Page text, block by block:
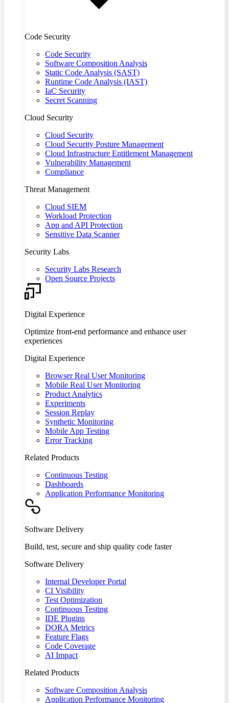
Code Security
Code Security
Software Composition Analysis
Static Code Analysis (SAST)
Runtime Code Analysis (IAST)
IaC Security
Secret Scanning
Cloud Security
Cloud Security
Cloud Security Posture Management
Cloud Infrastructure Entitlement Management
Vulnerability Management
Compliance
Threat Management
Cloud SIEM
Workload Protection
App and API Protection
Sensitive Data Scanner
Security Labs
Security Labs Research
Open Source Projects
Digital Experience
Optimize front-end performance and enhance user
experiences
Digital Experience
Browser Real User Monitoring
Mobile Real User Monitoring
Product Analytics
Experiments
Session Replay
Synthetic Monitoring
Mobile App Testing
Error Tracking
Related Products
Continuous Testing
Dashboards
Application Performance Monitoring
Software Delivery
Build, test, secure and ship quality code faster
Software Delivery
Internal Developer Portal
CI Visibility
Test Optimization
Continuous Testing
IDE Plugins
DORA Metrics
Feature Flags
Code Coverage
AI Impact
Related Products
Software Composition Analysis
Application Performance Monitoring